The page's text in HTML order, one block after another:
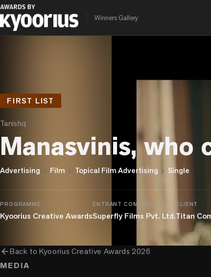
Winners Gallery
FIRST LIST
Tanishq
Manasvinis, who
Advertising chevron_right Film chevron_right Topical Film Advertising chevron_right Single
PROGRAMME
Kyoorius Creative Awards
ENTRANT COMPANY
Superfly Films Pvt. Ltd.
CLIENT
Titan
arrow_backBack toKyoorius Creative Awards 2026
MEDIA